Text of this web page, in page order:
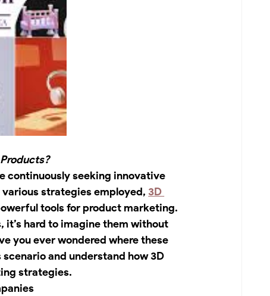
continuously seeking innovative
strategies employed, 3D
tools for product marketing.
it’s hard to imagine them without
you ever wondered where these
and understand how 3D
strategies.